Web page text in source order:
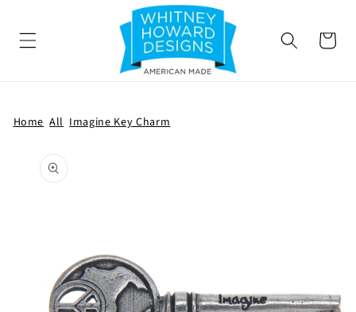
Cart
Home All Imagine Key Charm
PRODUCT
INFORMATION